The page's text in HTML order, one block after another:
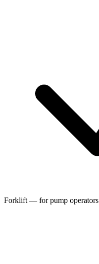
Forklift — for pump operators